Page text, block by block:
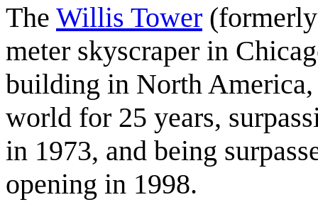
The Willis Tower
meter skyscraper in
building in North
world for 25 years,
in 1973, and being
opening in 1998.